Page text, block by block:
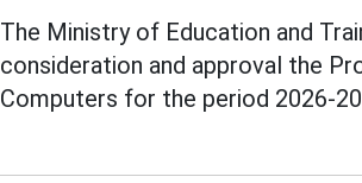
The Ministry of Education and
consideration and approval the
Computers for the period 2026-